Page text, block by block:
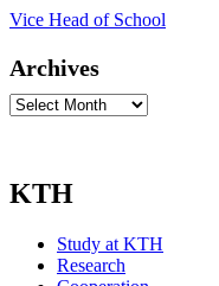
Vice Head of School
Archives
Archives
KTH
Study at KTH
Research